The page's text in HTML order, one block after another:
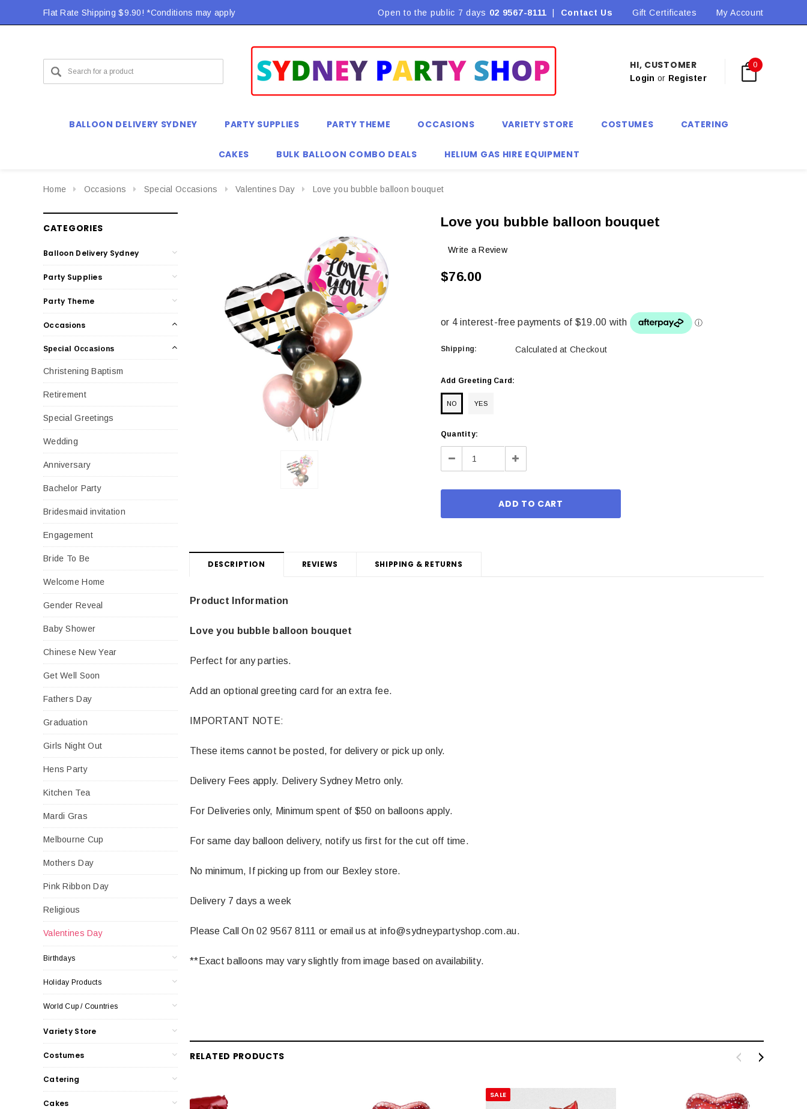
Flat Rate Shipping $9.90! *Conditions may apply Flat Rate Shipping $9.90! *Conditions may apply Flat Rate Shipping $9.90! *Conditions may apply
Open to the public 7 days 02 9567-8111 Contact Us Gift Certificates My Account
HI, CUSTOMER
Login or Register
0
BALLOON DELIVERY SYDNEY PARTY SUPPLIES PARTY THEME OCCASIONS VARIETY STORE COSTUMES CATERING
CAKES BULK BALLOON COMBO DEALS HELIUM GAS HIRE EQUIPMENT
Home Occasions Special Occasions Valentines Day Love you bubble balloon bouquet
CATEGORIES
Balloon Delivery Sydney
Party Supplies
Party Theme
Occasions
Special Occasions
Christening Baptism
Retirement
Special Greetings
Wedding
Anniversary
Bachelor Party
Bridesmaid invitation
Engagement
Bride To Be
Welcome Home
Gender Reveal
Baby Shower
Chinese New Year
Get Well Soon
Fathers Day
Graduation
Girls Night Out
Hens Party
Kitchen Tea
Mardi Gras
Melbourne Cup
Mothers Day
Pink Ribbon Day
Religious
Valentines Day
Birthdays
Holiday Products
World Cup / Countries
Variety Store
Costumes
Catering
Cakes
Love you bubble balloon bouquet
Write a Review
$76.00
Shipping: Calculated at Checkout
Add Greeting Card:
NO YES
Current
Stock:
Quantity:
Decrease Increase
DESCRIPTION REVIEWS SHIPPING & RETURNS
Product Information
Love you bubble balloon bouquet
Perfect for any parties.
Add an optional greeting card for an extra fee.
IMPORTANT NOTE:
These items cannot be posted, for delivery or pick up only.
Delivery Fees apply. Delivery Sydney Metro only.
For Deliveries only, Minimum spent of $50 on balloons apply.
For same day balloon delivery, notify us first for the cut off time.
No minimum, If picking up from our Bexley store.
Delivery 7 days a week
Please Call On 02 9567 8111 or email us at info@sydneypartyshop.com.au.
**Exact balloons may vary slightly from image based on availability.
RELATED PRODUCTS
SALE